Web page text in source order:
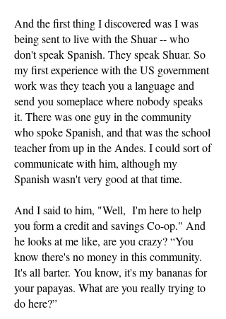
And the first thing I discovered was I was
being sent to live with the Shuar -- who
don't speak Spanish. They speak Shuar. So
my first experience with the US government
work was they teach you a language and
send you someplace where nobody speaks
it. There was one guy in the community
who spoke Spanish, and that was the school
teacher from up in the Andes. I could sort of
communicate with him, although my
Spanish wasn't very good at that time.
And I said to him, "Well, I'm here to help
you form a credit and savings Co-op." And
he looks at me like, are you crazy? “You
know there's no money in this community.
It's all barter. You know, it's my bananas for
your papayas. What are you really trying to
do here?”